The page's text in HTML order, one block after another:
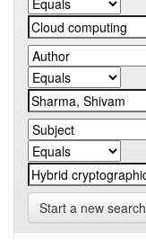
Start a new search